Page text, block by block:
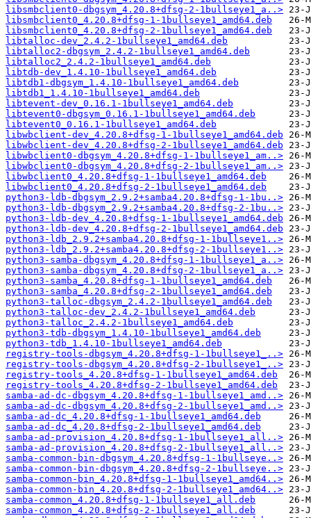
libsmbclient0-dbgsym_4.20.8+dfsg-2-1bullseye1_a..>
libsmbclient0_4.20.8+dfsg-1-1bullseye1_amd64.deb
libsmbclient0_4.20.8+dfsg-2-1bullseye1_amd64.deb
libtalloc-dev_2.4.2-1bullseye1_amd64.deb
libtalloc2-dbgsym_2.4.2-1bullseye1_amd64.deb
libtalloc2_2.4.2-1bullseye1_amd64.deb
libtdb-dev_1.4.10-1bullseye1_amd64.deb
libtdb1-dbgsym_1.4.10-1bullseye1_amd64.deb
libtdb1_1.4.10-1bullseye1_amd64.deb
libtevent-dev_0.16.1-1bullseye1_amd64.deb
libtevent0-dbgsym_0.16.1-1bullseye1_amd64.deb
libtevent0_0.16.1-1bullseye1_amd64.deb
libwbclient-dev_4.20.8+dfsg-1-1bullseye1_amd64.deb
libwbclient-dev_4.20.8+dfsg-2-1bullseye1_amd64.deb
libwbclient0-dbgsym_4.20.8+dfsg-1-1bullseye1_am..>
libwbclient0-dbgsym_4.20.8+dfsg-2-1bullseye1_am..>
libwbclient0_4.20.8+dfsg-1-1bullseye1_amd64.deb
libwbclient0_4.20.8+dfsg-2-1bullseye1_amd64.deb
python3-ldb-dbgsym_2.9.2+samba4.20.8+dfsg-1-1bu..>
python3-ldb-dbgsym_2.9.2+samba4.20.8+dfsg-2-1bu..>
python3-ldb-dev_4.20.8+dfsg-1-1bullseye1_amd64.deb
python3-ldb-dev_4.20.8+dfsg-2-1bullseye1_amd64.deb
python3-ldb_2.9.2+samba4.20.8+dfsg-1-1bullseye1..>
python3-ldb_2.9.2+samba4.20.8+dfsg-2-1bullseye1..>
python3-samba-dbgsym_4.20.8+dfsg-1-1bullseye1_a..>
python3-samba-dbgsym_4.20.8+dfsg-2-1bullseye1_a..>
python3-samba_4.20.8+dfsg-1-1bullseye1_amd64.deb
python3-samba_4.20.8+dfsg-2-1bullseye1_amd64.deb
python3-talloc-dbgsym_2.4.2-1bullseye1_amd64.deb
python3-talloc-dev_2.4.2-1bullseye1_amd64.deb
python3-talloc_2.4.2-1bullseye1_amd64.deb
python3-tdb-dbgsym_1.4.10-1bullseye1_amd64.deb
python3-tdb_1.4.10-1bullseye1_amd64.deb
registry-tools-dbgsym_4.20.8+dfsg-1-1bullseye1_..>
registry-tools-dbgsym_4.20.8+dfsg-2-1bullseye1_..>
registry-tools_4.20.8+dfsg-1-1bullseye1_amd64.deb
registry-tools_4.20.8+dfsg-2-1bullseye1_amd64.deb
samba-ad-dc-dbgsym_4.20.8+dfsg-1-1bullseye1_amd..>
samba-ad-dc-dbgsym_4.20.8+dfsg-2-1bullseye1_amd..>
samba-ad-dc_4.20.8+dfsg-1-1bullseye1_amd64.deb
samba-ad-dc_4.20.8+dfsg-2-1bullseye1_amd64.deb
samba-ad-provision_4.20.8+dfsg-1-1bullseye1_all..>
samba-ad-provision_4.20.8+dfsg-2-1bullseye1_all..>
samba-common-bin-dbgsym_4.20.8+dfsg-1-1bullseye..>
samba-common-bin-dbgsym_4.20.8+dfsg-2-1bullseye..>
samba-common-bin_4.20.8+dfsg-1-1bullseye1_amd64..>
samba-common-bin_4.20.8+dfsg-2-1bullseye1_amd64..>
samba-common_4.20.8+dfsg-1-1bullseye1_all.deb
samba-common_4.20.8+dfsg-2-1bullseye1_all.deb